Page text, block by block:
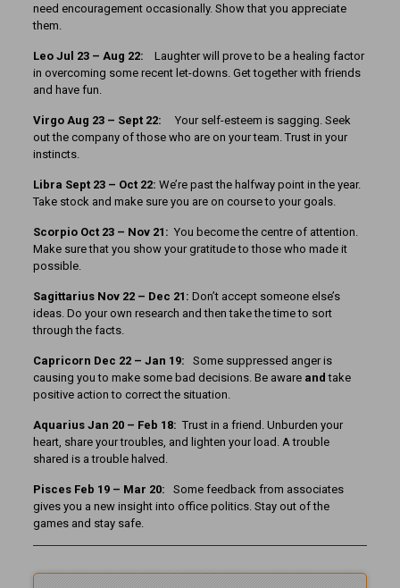
need encouragement occasionally. Show that you appreciate
them.
Leo Jul 23 – Aug 22: Laughter will prove to be a healing factor
in overcoming some recent let-downs. Get together with friends
and have fun.
Virgo Aug 23 – Sept 22: Your self-esteem is sagging. Seek
out the company of those who are on your team. Trust in your
instincts.
Libra Sept 23 – Oct 22: We’re past the halfway point in the year.
Take stock and make sure you are on course to your goals.
Scorpio Oct 23 – Nov 21: You become the centre of attention.
Make sure that you show your gratitude to those who made it
possible.
Sagittarius Nov 22 – Dec 21: Don’t accept someone else’s
ideas. Do your own research and then take the time to sort
through the facts.
Capricorn Dec 22 – Jan 19: Some suppressed anger is
causing you to make some bad decisions. Be awareandtake
positive action to correct the situation.
Aquarius Jan 20 – Feb 18: Trust in a friend. Unburden your
heart, share your troubles, and lighten your load. A trouble
shared is a trouble halved.
Pisces Feb 19 – Mar 20:
Some feedback from associates
gives you a new insight into office politics. Stay out of the
games and stay safe.